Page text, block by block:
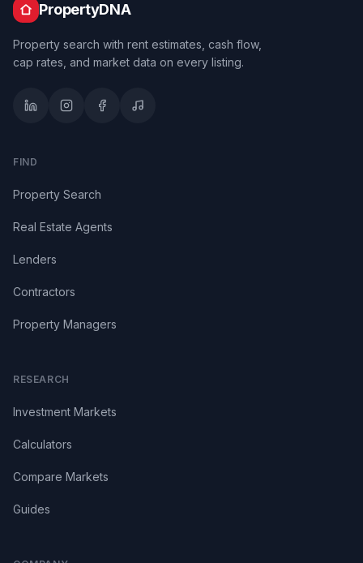
PropertyDNA
Property search with rent estimates, cash flow,
cap rates, and market data on every listing.
FIND
Property Search
Real Estate Agents
Lenders
Contractors
Property Managers
RESEARCH
Investment Markets
Calculators
Compare Markets
Guides